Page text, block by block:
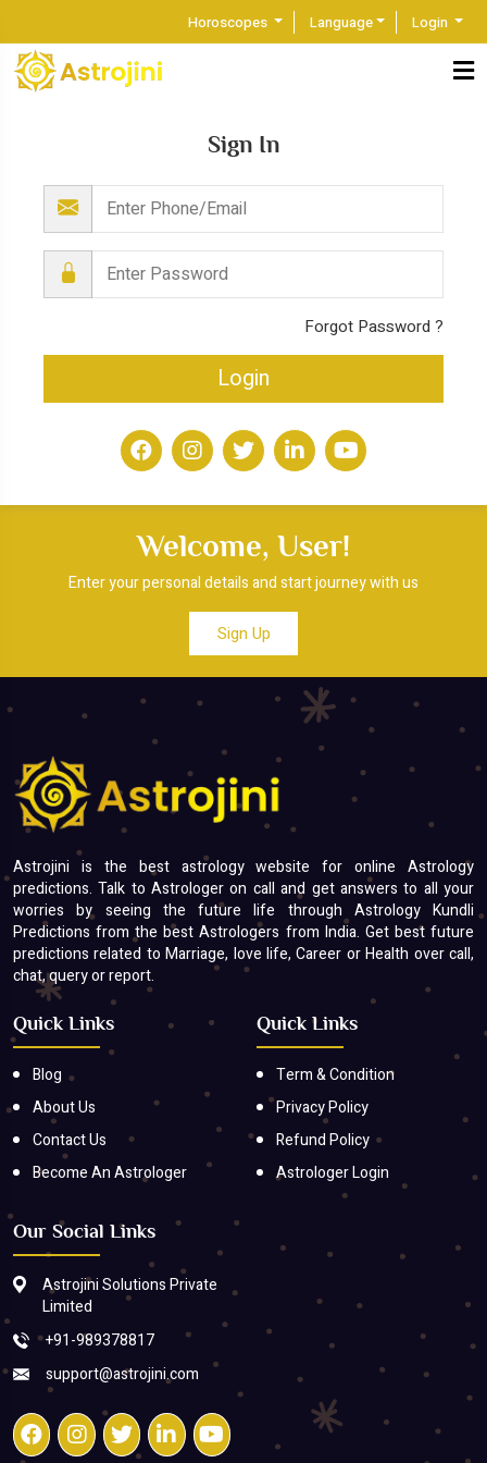
Horoscopes Language Login
Sign In
Forgot Password ?
Login
Welcome, User!
Enter your personal details and start journey with us
Sign Up
Astrojini is the best astrology website for online Astrology
predictions. Talk to Astrologer on call and get answers to all your
worries by seeing the future life through Astrology Kundli
Predictions from the best Astrologers from India. Get best future
predictions related to Marriage, love life, Career or Health over call,
chat, query or report.
Quick Links
Blog
About Us
Contact Us
Become An Astrologer
Quick Links
Term & Condition
Privacy Policy
Refund Policy
Astrologer Login
Our Social Links
Astrojini Solutions Private
Limited
+91-989378817
support@astrojini.com